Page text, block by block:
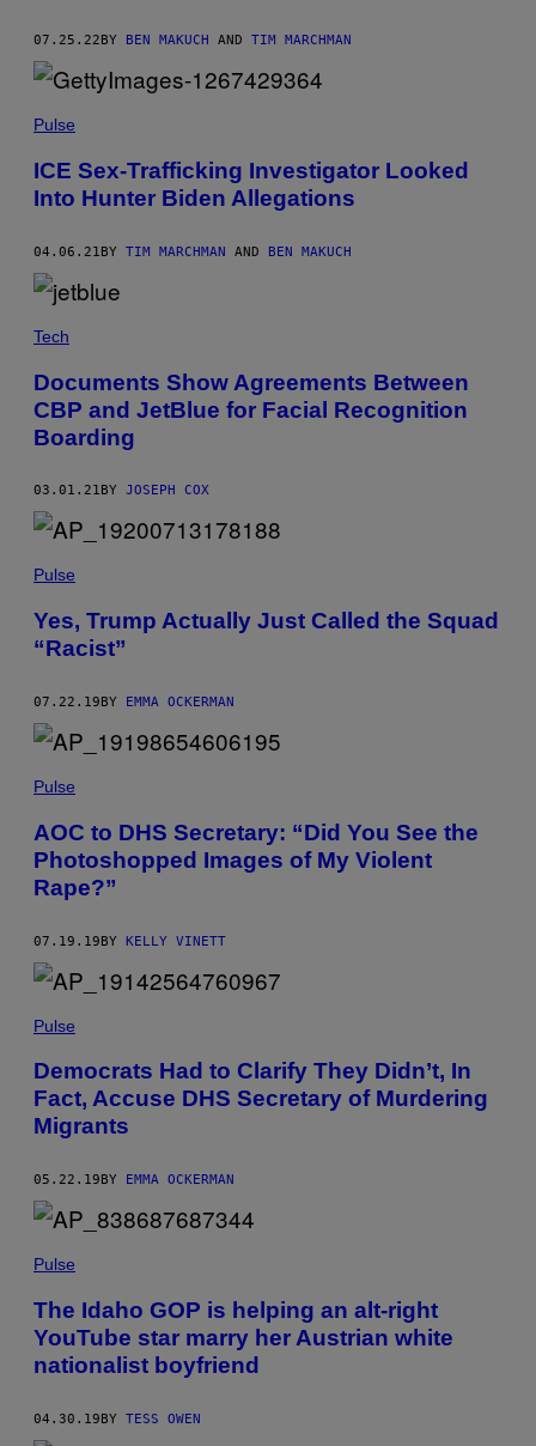
07.25.22 BY BEN MAKUCH AND TIM MARCHMAN
Pulse
ICE Sex-Trafficking Investigator Looked
Into Hunter Biden Allegations
04.06.21BY TIM MARCHMAN AND BEN MAKUCH
Tech
Documents Show Agreements Between
CBP and JetBlue for Facial Recognition
Boarding
03.01.21 BY JOSEPH COX
Pulse
Yes, Trump Actually Just Called the Squad
“Racist”
07.22.19BY EMMA OCKERMAN
Pulse
AOC to DHS Secretary: “Did You See the
Photoshopped Images of My Violent
Rape?”
07.19.19BY KELLY VINETT
Pulse
Democrats Had to Clarify They Didn’t, In
Fact, Accuse DHS Secretary of Murdering
Migrants
05.22.19 BY EMMA OCKERMAN
Pulse
The Idaho GOP is helping an alt-right
YouTube star marry her Austrian white
nationalist boyfriend
04.30.19BY TESS OWEN